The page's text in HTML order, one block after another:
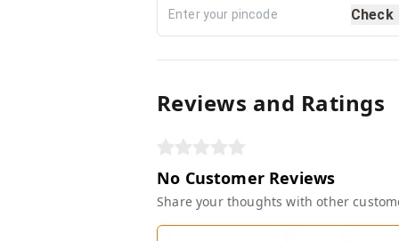
Check
Reviews and Ratings
No Customer Reviews
Share your thoughts with other